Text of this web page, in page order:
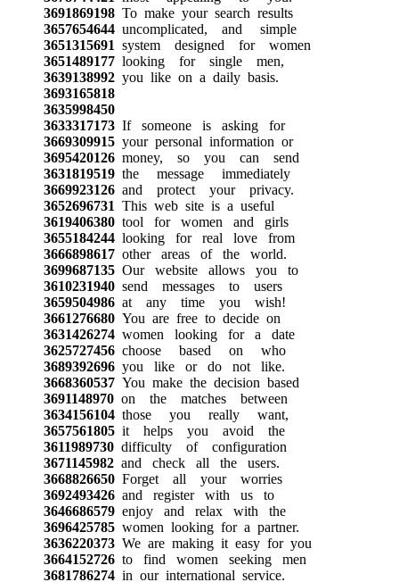
3691869198To make your search results
3657654644uncomplicated, and simple
3651315691 system designed for women
3651489177looking for single men,
3639138992you like on a daily basis.
3693165818
3635998450
3633317173If someone is asking for
3669309915your personal information or
3695420126money, so you can send
3631819519the message immediately
3669923126and protect your privacy.
3652696731 This web site is a useful
3619406380tool for women and girls
3655184244looking for real love from
3666898617other areas of the world.
3699687135Our website allows you to
3610231940send messages to users
3659504986at any time you wish!
3661276680You are free to decide on
3631426274women looking for a date
3625727456choose based on who
3689392696you like or do not like.
3668360537You make the decision based
3691148970on the matches between
3634156104those you really want,
3657561805it helps you avoid the
3611989730difficulty of configuration
3671145982and check all the users.
3668826650Forget all your worries
3692493426and register with us to
3646686579enjoy and relax with the
3696425785women looking for a partner.
3636220373We are making it easy for you
3664152726to find women seeking men
3681786274in our international service.